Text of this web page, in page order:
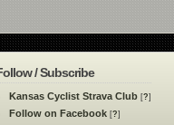
/ Subscribe
Kansas Cyclist Strava Club [?]
Follow on Facebook [?]